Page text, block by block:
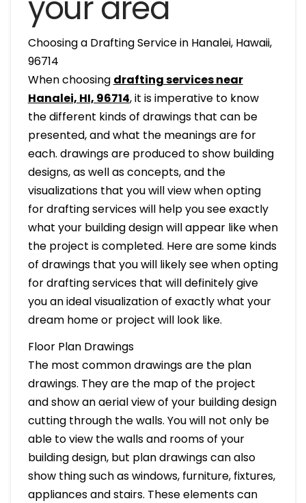
Choosing a Drafting Service in Hanalei, Hawaii,
96714
When choosing drafting services near
Hanalei, HI, 96714, it is imperative to know
the different kinds of drawings that can be
presented, and what the meanings are for
each. drawings are produced to show building
designs, as well as concepts, and the
visualizations that you will view when opting
for drafting services will help you see exactly
what your building design will appear like when
the project is completed. Here are some kinds
of drawings that you will likely see when opting
for drafting services that will definitely give
you an ideal visualization of exactly what your
dream home or project will look like.
Floor Plan Drawings
The most common drawings are the plan
drawings. They are the map of the project
and show an aerial view of your building design
cutting through the walls. You will not only be
able to view the walls and rooms of your
building design, but plan drawings can also
show thing such as windows, furniture, fixtures,
appliances and stairs. These elements can